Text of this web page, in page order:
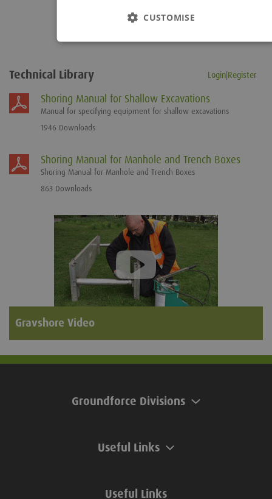
Technical Library Login|Register
Shoring Manual for Shallow Excavations
Manual for specifying equipment for shallow excavations
1946 Downloads
Shoring Manual for Manhole and Trench Boxes
Shoring Manual for Manhole and Trench Boxes
863 Downloads
Gravshore Video
Groundforce Divisions
Useful Links
Useful Links
CUSTOMISE